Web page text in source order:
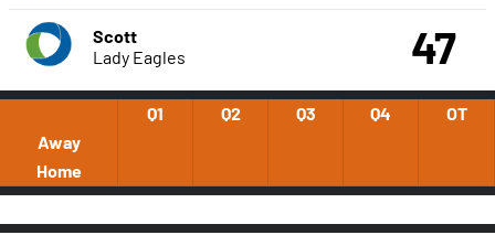
Scott
Lady Eagles
47
Q1 Q2 Q3 Q4
OT
Away
Home